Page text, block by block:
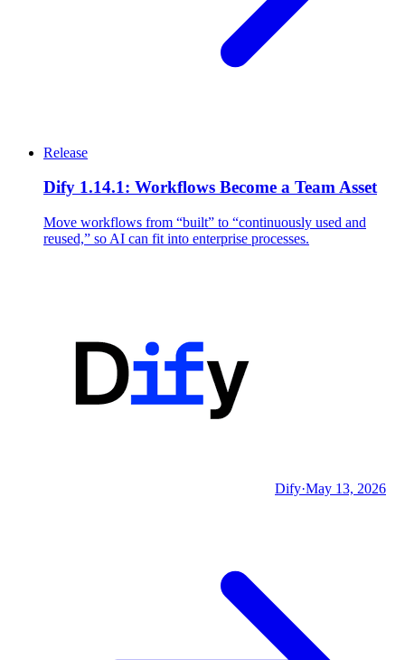
Release
Dify 1.14.1: Workflows Become a Team Asset
Move workflows from “built” to “continuously used and
reused,” so AI can fit into enterprise processes.
Dify·May 13, 2026